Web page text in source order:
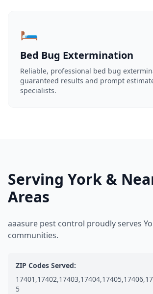
🛏️
Bed Bug Extermination
Reliable, professional bed bug
guaranteed results and prompt
specialists.
Serving York &
Areas
aaasure pest control proudly serves
communities.
ZIP Codes Served:
5